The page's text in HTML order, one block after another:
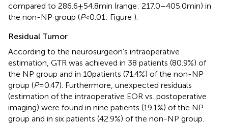
compared to 286.6 ± 54.8 min (range: 217.0–405.0 min) in
the non-NP group (P< 0.01; Figure ).
Residual Tumor
According to the neurosurgeon’s intraoperative
estimation, GTR was achieved in 38 patients (80.9%) of
the NP group and in 10 patients (71.4%) of the non-NP
group (P= 0.47). Furthermore, unexpected residuals
(estimation of the intraoperative EOR vs. postoperative
imaging) were found in nine patients (19.1%) of the NP
group and in six patients (42.9%) of the non-NP group.